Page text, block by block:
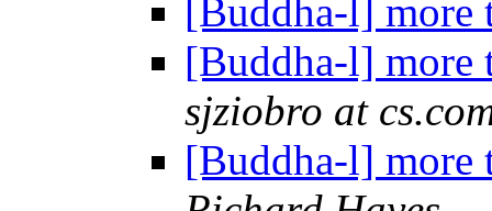
[Buddha-l] more
[Buddha-l] more
sjziobro at
[Buddha-l] more